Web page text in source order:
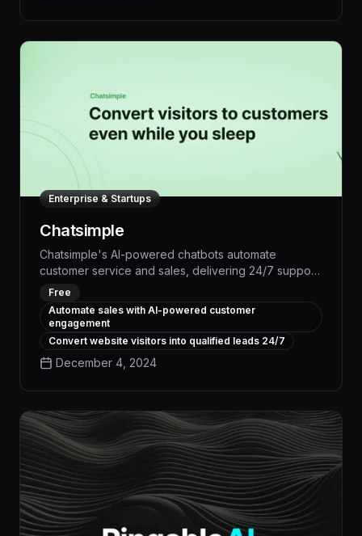
Enterprise & Startups
Chatsimple
Chatsimple's AI-powered chatbots automate
customer service and sales, delivering 24/7 support
that boosts conversions by up to 30%. With
advanced natural language processing and
personalized responses, Chatsimple streamlines
workflows, reduces overhead, and provides
actionable insights to optimize your business.
Free
Automate sales with AI-powered customer
engagement
Convert website visitors into qualified leads 24/7
December 4, 2024